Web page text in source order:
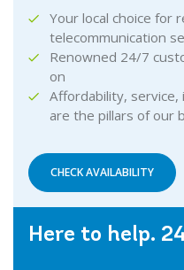
Your local choice for
telecommunication
Renowned 24/7
on
Affordability,
are the pillars of our
CHECK AVAILABILITY
Here to help.